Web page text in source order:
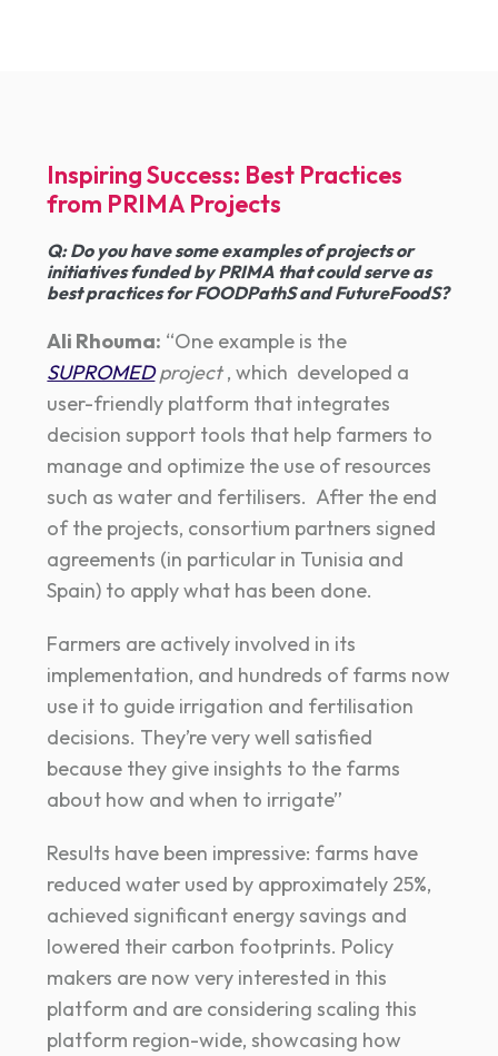
Inspiring Success: Best Practices
from PRIMA Projects
Q:Do you have some examples of projects or
initiatives funded by PRIMA that could serve as
best practices for FOODPathS and FutureFoodS?
Ali Rhouma: “One example is the
SUPROMEDproject, which developed a
user-friendly platform that integrates
decision support tools that help farmers to
manage and optimize the use of resources
such as water and fertilisers. After the end
of the projects, consortium partners signed
agreements (in particular in Tunisia and
Spain) to apply what has been done.
Farmers are actively involved in its
implementation, and hundreds of farms now
use it to guide irrigation and fertilisation
decisions. They’re very well satisfied
because they give insights to the farms
about how and when to irrigate”
Results have been impressive: farms have
reduced water used by approximately 25%,
achieved significant energy savings and
lowered their carbon footprints. Policy
makers are now very interested in this
platform and are considering scaling this
platform region-wide, showcasing how